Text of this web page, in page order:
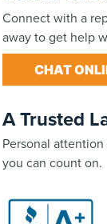
Connect with a
away to get help
CHAT
A Trusted
Personal
you can count on.